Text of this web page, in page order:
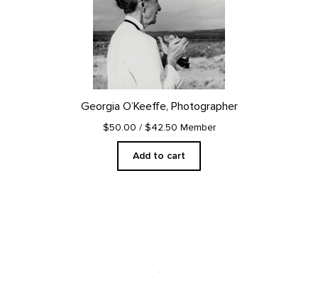
Georgia O’Keeffe, Photographer
$50.00 / $42.50 Member
Add to cart